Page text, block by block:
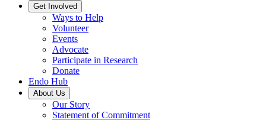
Get Involved
Ways to Help
Volunteer
Events
Advocate
Participate in Research
Donate
Endo Hub
About Us
Our Story
Statement of Commitment